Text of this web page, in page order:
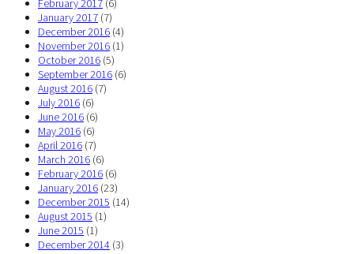
February 2017 (6)
January 2017 (7)
December 2016 (4)
November 2016 (1)
October 2016 (5)
September 2016 (6)
August 2016 (7)
July 2016 (6)
June 2016 (6)
May 2016 (6)
April 2016 (7)
March 2016 (6)
February 2016 (6)
January 2016 (23)
December 2015 (14)
August 2015 (1)
June 2015 (1)
December 2014 (3)